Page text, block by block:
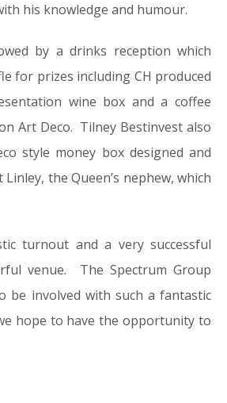
his knowledge and humour.
by a drinks reception which
for prizes including CH produced
wine box and a coffee
Art Deco. Tilney Bestinvest also
style money box designed and
the Queen’s nephew, which
turnout and a very successful
venue. The Spectrum Group
be involved with such a fantastic
hope to have the opportunity to